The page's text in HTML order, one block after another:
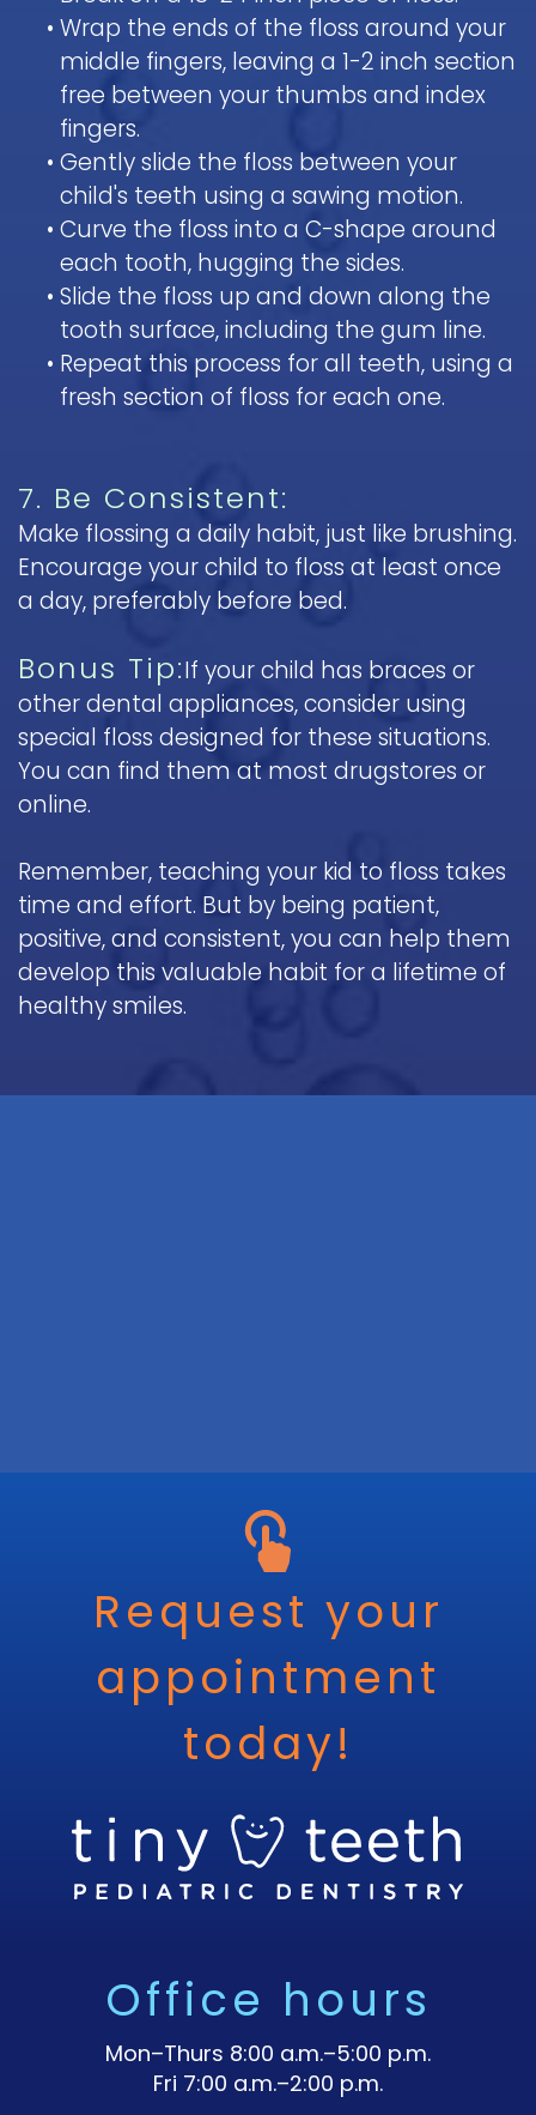
• Wrap the ends of the floss around your
middle fingers, leaving a 1-2 inch section
free between your thumbs and index
fingers.
• Gently slide the floss between your
child's teeth using a sawing motion.
• Curve the floss into a C-shape around
each tooth, hugging the sides.
• Slide the floss up and down along the
tooth surface, including the gum line.
• Repeat this process for all teeth, using a
fresh section of floss for each one.
7. Be Consistent:
Make flossing a daily habit, just like brushing.
Encourage your child to floss at least once
a day, preferably before bed.
Bonus Tip:If your child has braces or
other dental appliances, consider using
special floss designed for these situations.
You can find them at most drugstores or
online.
Remember, teaching your kid to floss takes
time and effort. But by being patient,
positive, and consistent, you can help them
develop this valuable habit for a lifetime of
healthy smiles.
Request your
appointment
today!
Office hours
Mon–Thurs 8:00 a.m.–5:00 p.m.
Fri 7:00 a.m.–2:00 p.m.